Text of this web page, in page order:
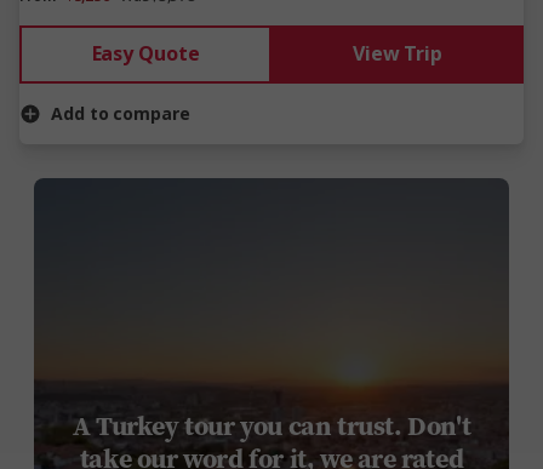
Easy Quote View Trip
Add to compare
A Turkey tour you can trust. Don't
take our word for it, we are rated